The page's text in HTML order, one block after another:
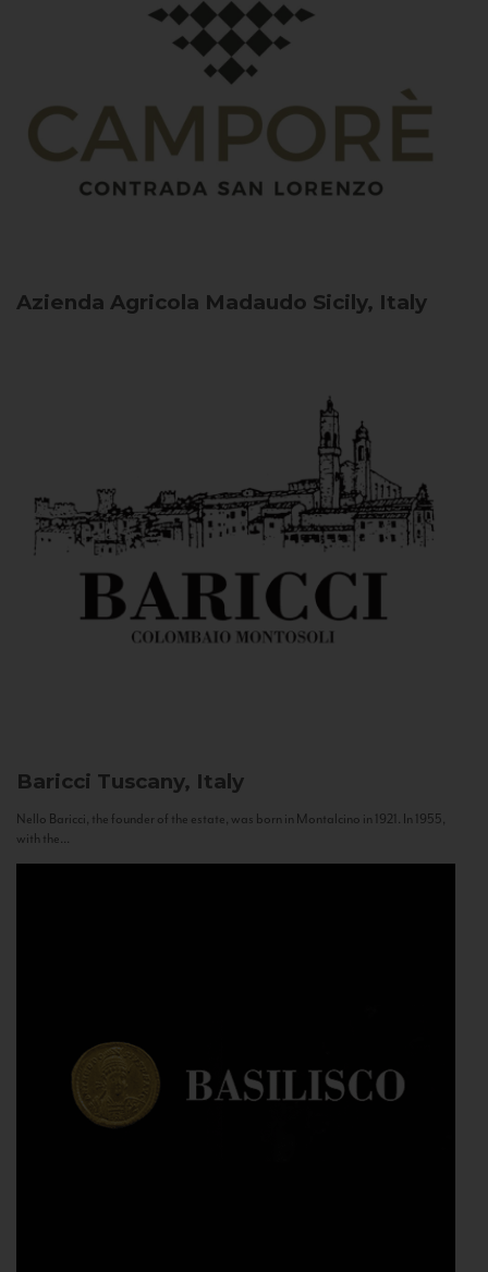
Azienda Agricola Madaudo Sicily, Italy
Baricci Tuscany, Italy
Nello Baricci, the founder of the estate, was born in Montalcino in 1921. In 1955,
with the...